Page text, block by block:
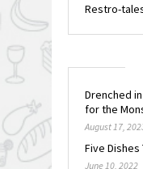
Restro-
Drenched
for the
August 17,
Five Dishes
June 10, 2022